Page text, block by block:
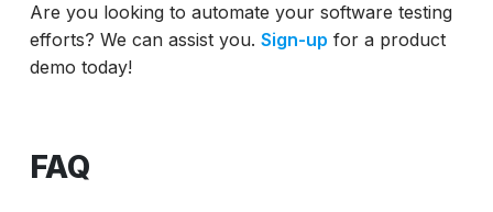
Are you looking to automate your software testing
efforts? We can assist you. Sign-up for a product
demo today!
FAQ